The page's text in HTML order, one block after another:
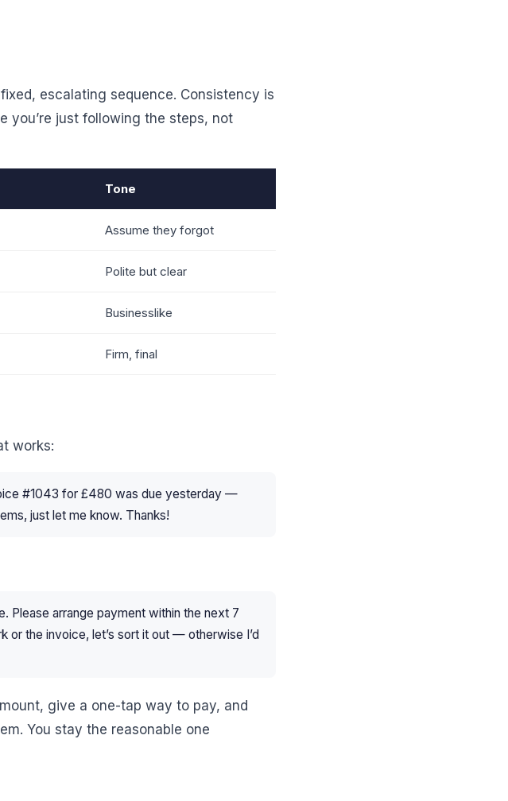
escalating sequence. Consistency is
you’re just following the steps, not
Tone
Assume they forgot
Polite but clear
Businesslike
Firm, final
works:
#1043 for £480 was due yesterday —
just let me know. Thanks!
Please arrange payment within the next 7
or the invoice, let’s sort it out — otherwise I’d
give a one-tap way to pay, and
You stay the reasonable one